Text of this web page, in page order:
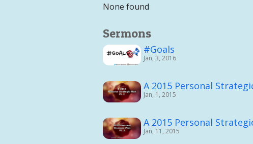
None found
Sermons
#Goals
Jan, 3, 2016
A 2015 Personal
Jan, 1, 2015
A 2015 Personal
Jan, 11, 2015